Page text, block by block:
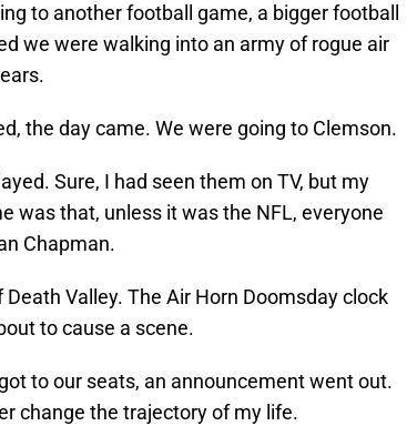
to another football game, a bigger football
we were walking into an army of rogue air
the day came. We were going to Clemson.
Sure, I had seen them on TV, but my
was that, unless it was the NFL, everyone
Chapman.
Valley. The Air Horn Doomsday clock
to cause a scene.
to our seats, an announcement went out.
change the trajectory of my life.